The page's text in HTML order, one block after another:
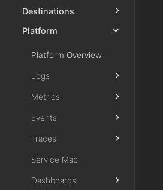
Destinations
Platform
Platform Overview
Logs
Metrics
Events
Traces
Service Map
Dashboards